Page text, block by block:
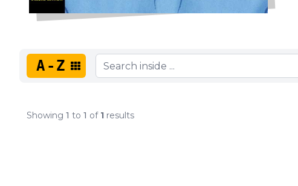
A-Z
Showing 1 to 1 of 1 results